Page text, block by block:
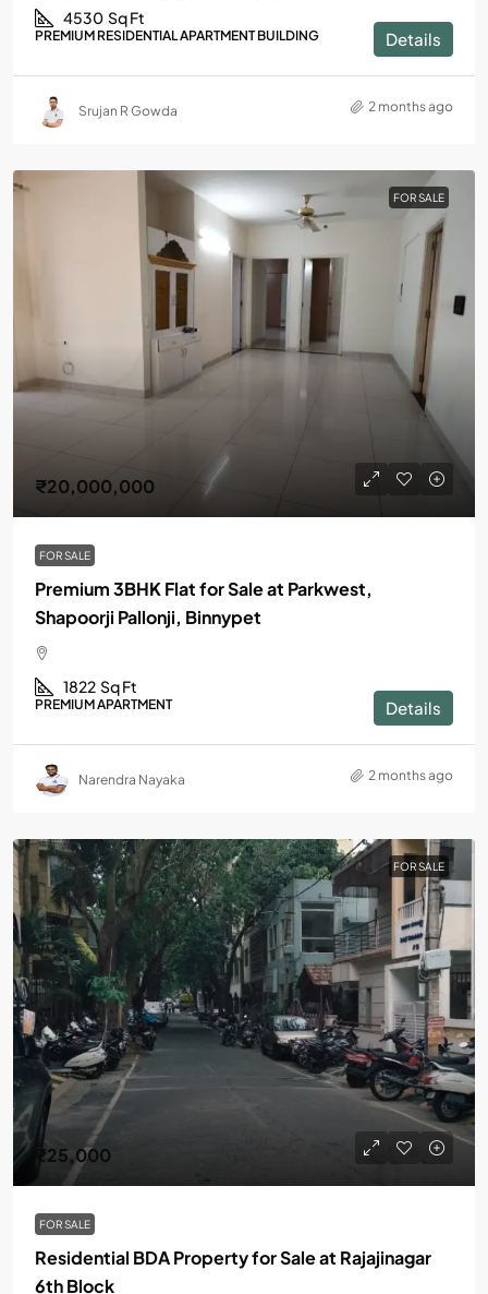
4530 Sq Ft
PREMIUM RESIDENTIAL APARTMENT BUILDING Details
Srujan R Gowda 2 months ago
FOR SALE
₹20,000,000
FOR SALE
Premium 3BHK Flat for Sale at Parkwest,
Shapoorji Pallonji, Binnypet
1822 Sq Ft
PREMIUM APARTMENT Details
Narendra Nayaka 2 months ago
FOR SALE
₹25,000
FOR SALE
Residential BDA Property for Sale at Rajajinagar
6th Block